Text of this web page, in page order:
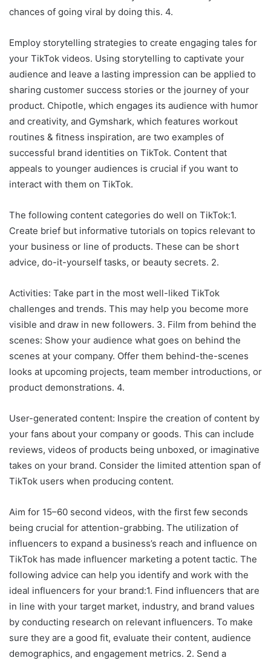
chances of going viral by doing this. 4.
Employ storytelling strategies to create engaging tales for
your TikTok videos. Using storytelling to captivate your
audience and leave a lasting impression can be applied to
sharing customer success stories or the journey of your
product. Chipotle, which engages its audience with humor
and creativity, and Gymshark, which features workout
routines & fitness inspiration, are two examples of
successful brand identities on TikTok. Content that
appeals to younger audiences is crucial if you want to
interact with them on TikTok.
The following content categories do well on TikTok:1.
Create brief but informative tutorials on topics relevant to
your business or line of products. These can be short
advice, do-it-yourself tasks, or beauty secrets. 2.
Activities: Take part in the most well-liked TikTok
challenges and trends. This may help you become more
visible and draw in new followers. 3. Film from behind the
scenes: Show your audience what goes on behind the
scenes at your company. Offer them behind-the-scenes
looks at upcoming projects, team member introductions, or
product demonstrations. 4.
User-generated content: Inspire the creation of content by
your fans about your company or goods. This can include
reviews, videos of products being unboxed, or imaginative
takes on your brand. Consider the limited attention span of
TikTok users when producing content.
Aim for 15–60 second videos, with the first few seconds
being crucial for attention-grabbing. The utilization of
influencers to expand a business’s reach and influence on
TikTok has made influencer marketing a potent tactic. The
following advice can help you identify and work with the
ideal influencers for your brand:1. Find influencers that are
in line with your target market, industry, and brand values
by conducting research on relevant influencers. To make
sure they are a good fit, evaluate their content, audience
demographics, and engagement metrics. 2. Send a